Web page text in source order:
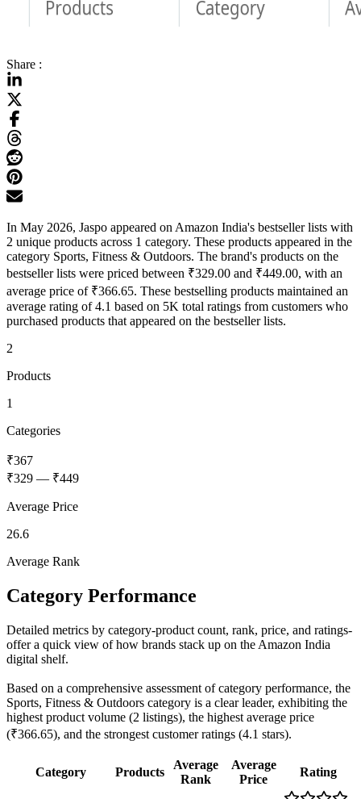
Share :
In May 2026, Jaspo appeared on Amazon India's bestseller lists with
2 unique products across 1 category. These products appeared in the
category Sports, Fitness & Outdoors. The brand's products on the
bestseller lists were priced between ₹329.00 and ₹449.00, with an
average price of ₹366.65. These bestselling products maintained an
average rating of 4.1 based on 5K total ratings from customers who
purchased products that appeared on the bestseller lists.
2
Products
1
Categories
₹367
₹329 — ₹449
Average Price
26.6
Average Rank
Category Performance
Detailed metrics by category-product count, rank, price, and ratings-
offer a quick view of how brands stack up on the Amazon India
digital shelf.
Based on a comprehensive assessment of category performance, the
Sports, Fitness & Outdoors category is a clear leader, exhibiting the
highest product volume (2 listings), the highest average price
(₹366.65), and the strongest customer ratings (4.1 stars).
Category Products
Average
Rank
Average
Price
Rating